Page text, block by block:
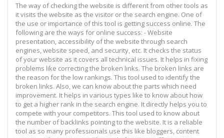
The way of checking the website is different from other tools as
it visits the website as the visitor or the search engine. One of
the use or importance of this tool is getting success online. The
following are the ways for online success: - Website
presentation, accessibility of the website through search
engines, website speed, and security, etc. It checks the status
of your website as it covers all technical issues. It helps in fixing
problems like correcting the broken links. The broken links are
the reason for the low rankings. This tool used to identify the
broken links. Also, we can know about the parts which need
improvement. It helps in various types like to know about how
to get a higher rank in the search engine. It directly helps you to
compete with your competitors. This tool used to know about
the number of backlinks pointing to the website. It is a reliable
tool as so many professionals use this like bloggers, content